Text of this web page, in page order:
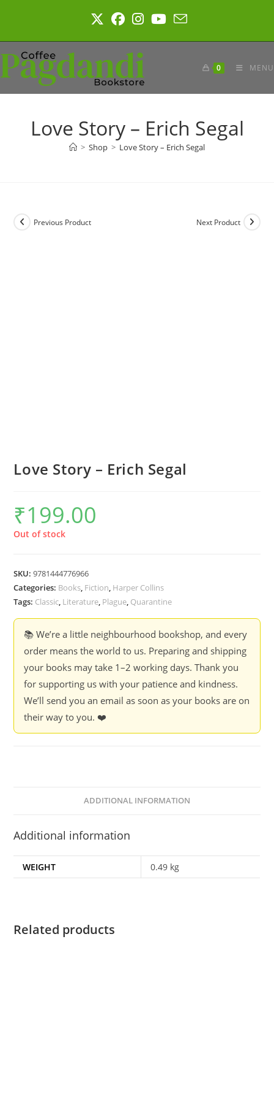
0 MENU
Love Story – Erich Segal
> Shop > Love Story – Erich Segal
Previous Product Next Product
Love Story – Erich Segal
₹199.00
Out of stock
SKU:9781444776966
Categories: Books, Fiction, Harper Collins
Tags: Classic, Literature, Plague, Quarantine
📚 We’re a little neighbourhood bookshop, and every
order means the world to us. Preparing and shipping
your books may take 1–2 working days. Thank you
for supporting us with your patience and kindness.
We’ll send you an email as soon as your books are on
their way to you. ❤️
ADDITIONAL INFORMATION
Additional information
WEIGHT 0.49 kg
Related products